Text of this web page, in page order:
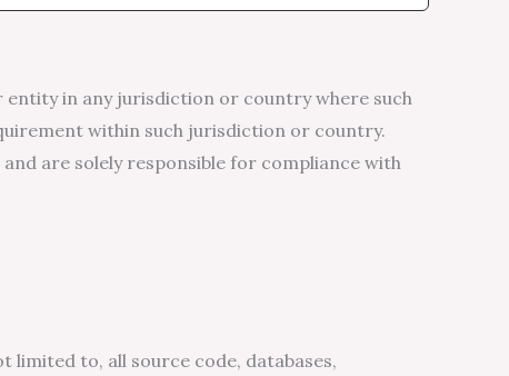
in any jurisdiction or country where such
within such jurisdiction or country.
are solely responsible for compliance with
to, all source code, databases,